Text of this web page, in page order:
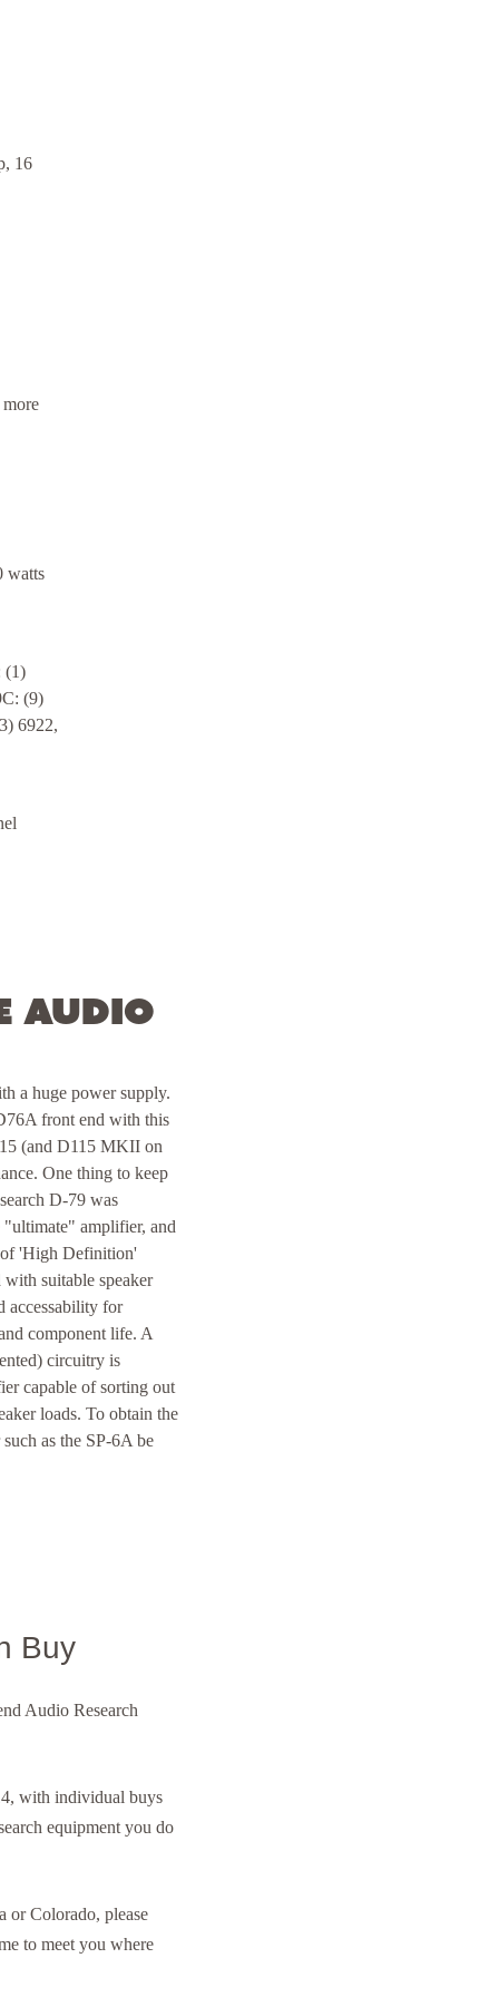
16
watts
(1)
(9)
6922,
Audio
a huge power supply.
front end with this
(and D115 MKII on
One thing to keep
D-79 was
"ultimate" amplifier, and
of 'High Definition'
suitable speaker
accessability for
component life. A
circuitry is
capable of sorting out
loads. To obtain the
as the SP-6A be
Buy
Audio Research
with individual buys
equipment you do
or Colorado, please
to meet you where